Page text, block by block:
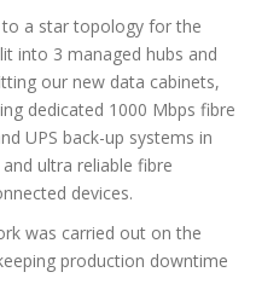
a star topology for the
into 3 managed hubs and
our new data cabinets,
dedicated 1000 Mbps fibre
UPS back-up systems in
ultra reliable fibre
devices.
was carried out on the
production downtime